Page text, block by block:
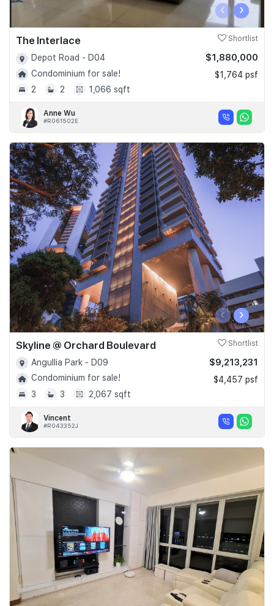
‹ ›
The Interlace Shortlist
Depot Road - D04
Condominium for sale!
2
2 1,066 sqft
$1,880,000
$1,764 psf
Anne Wu
#R061502E
‹ ›
Skyline @ Orchard Boulevard Shortlist
Angullia Park - D09
Condominium for sale!
3
3 2,067 sqft
$9,213,231
$4,457 psf
Vincent
#R043352J